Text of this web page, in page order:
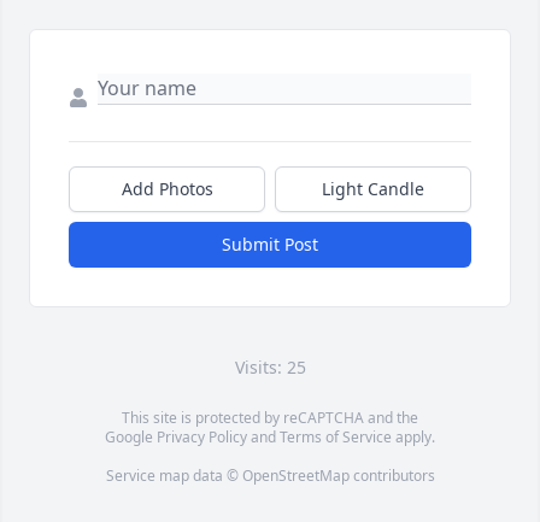
Add Photos Light Candle
Submit Post
Visits: 25
This site is protected by reCAPTCHA and the
Google Privacy PolicyandTerms of Service apply.
Service map data © OpenStreetMapcontributors